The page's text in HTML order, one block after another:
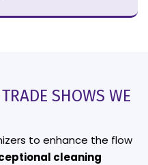
SHOWS WE
to enhance the flow
cleaning